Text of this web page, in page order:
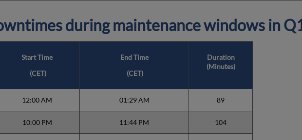
during maintenance windows in
Start Time
(CET)
End Time
(CET)
Duration
(Minutes)
12:00 AM 01:29 AM 89
10:00 PM 11:44 PM 104